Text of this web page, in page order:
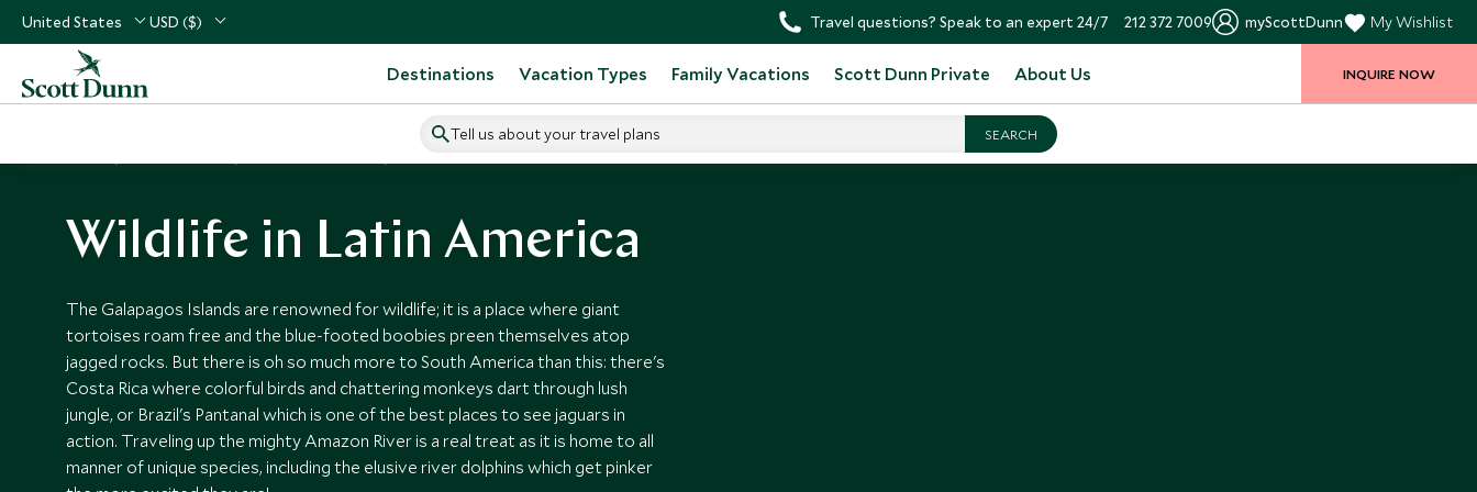
United States USD ($) Travel questions? Speak to an expert 24/7 212 372 7009 myScottDunn My Wishlist
Destinations Vacation Types Family Vacations Scott Dunn Private About Us
Tell us about your travel plans
INQUIRE NOW
Wildlife in Latin America
The Galapagos Islands are renowned for wildlife; it is a place where giant
tortoises roam free and the blue-footed boobies preen themselves atop
jagged rocks. But there is oh so much more to South America than this: there's
Costa Rica where colorful birds and chattering monkeys dart through lush
jungle, or Brazil's Pantanal which is one of the best places to see jaguars in
action. Traveling up the mighty Amazon River is a real treat as it is home to all
manner of unique species, including the elusive river dolphins which get pinker